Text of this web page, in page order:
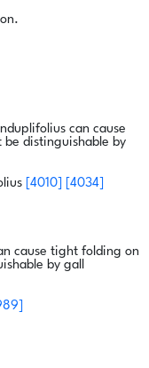
can cause
distinguishable by
[4010]
[4034]
cause tight folding on
by gall